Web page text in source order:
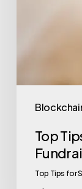
Top
Top Tips for